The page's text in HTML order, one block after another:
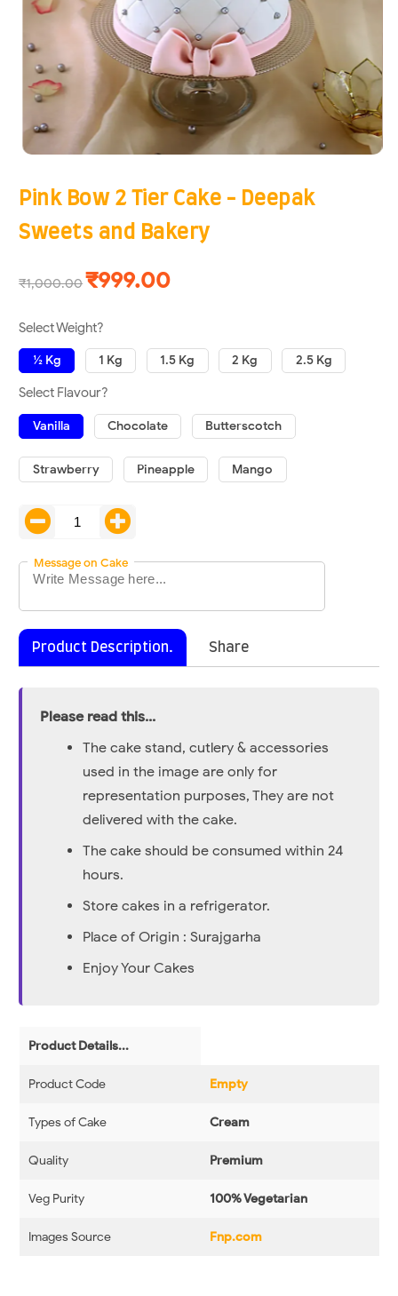
Pink Bow 2 Tier Cake - Deepak
Sweets and Bakery
₹1,000.00₹999.00
Select Weight?
½ Kg 1 Kg 1.5 Kg 2 Kg 2.5 Kg
Select Flavour?
Vanilla Chocolate Butterscotch
Strawberry Pineapple Mango
Message on Cake
Product Description. Share
Please read this...
The cake stand, cutlery & accessories
used in the image are only for
representation purposes, They are not
delivered with the cake.
The cake should be consumed within 24
hours.
Store cakes in a refrigerator.
Place of Origin : Surajgarha
Enjoy Your Cakes
Product Details...
Product Code Empty
Types of Cake Cream
Quality Premium
Veg Purity 100% Vegetarian
Images Source Fnp.com